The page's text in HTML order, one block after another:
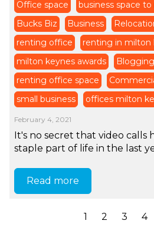
Office space
business space
Bucks Biz
Business
renting office
renting in milton
milton keynes awards
Blogging
renting office space
small business
offices milton
February 4, 2021
It's no secret that video calls
staple part of life in the last
Read more
1 2 3 4